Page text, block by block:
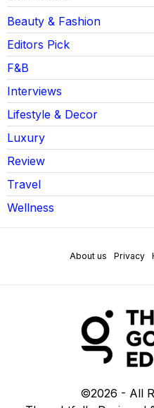
Beauty & Fashion
Editors Pick
F&B
Interviews
Lifestyle & Decor
Luxury
Review
Travel
Wellness
About us Privacy
©2026 - All